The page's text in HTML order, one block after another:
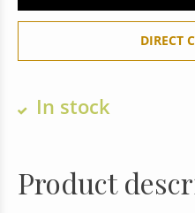
DIRECT
In stock
Product